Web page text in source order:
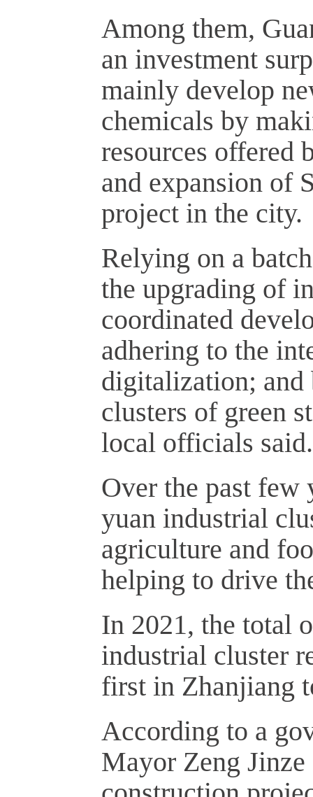
Among them,
an investment
mainly develop
chemicals by
resources offered
and expansion of
project in the city.
Relying on a
the upgrading of
coordinated
adhering to the
digitalization;
clusters of green
local officials said.
Over the past
yuan industrial
agriculture and
helping to drive
In 2021, the total
industrial cluster
first in Zhanjiang
According to a
Mayor Zeng